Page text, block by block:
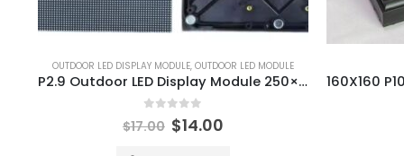
OUTDOOR LED DISPLAY MODULE, OUTDOOR LED MODULE
P2.9 Outdoor LED Display Module 250×250 P2.976 Outdoor LED Module
out of 5
$17.00 $14.00